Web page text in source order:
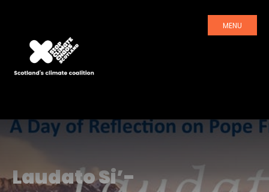
MENU
Laudato Si’-